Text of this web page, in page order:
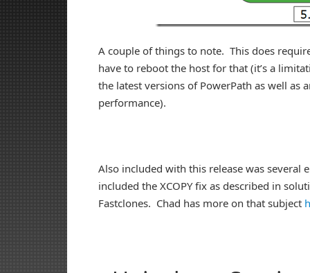
A couple of things to note. This does
have to reboot the host for that (it’s a
the latest versions of PowerPath as well as
performance).
Also included with this release was several
included the XCOPY fix as described in
Fastclones. Chad has more on that subject